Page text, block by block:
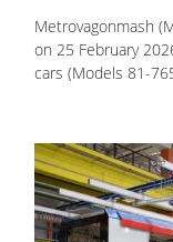
Metrovagonmash
on 25 February
cars (Models 81-